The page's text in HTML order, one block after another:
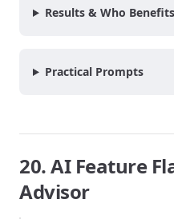
Results & Who Benefits
Practical Prompts
20. AI Feature
Advisor